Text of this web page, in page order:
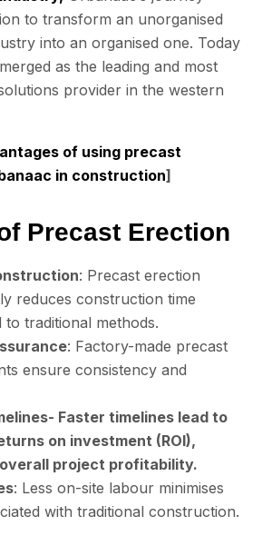
to transform an unorganised
into an organised one. Today
as the leading and most
provider in the western
of using precast
in construction]
Precast Erection
: Precast erection
reduces construction time
to traditional methods.
: Factory-made precast
ensure consistency and
Faster timelines lead to
on investment (ROI),
project profitability.
: Less on-site labour minimises
with traditional construction.